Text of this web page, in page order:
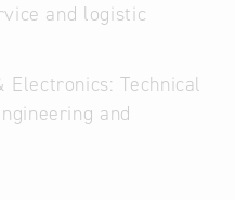
and logistic
Technical
and